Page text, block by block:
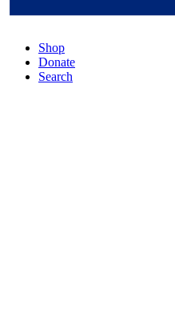
Shop
Donate
Search